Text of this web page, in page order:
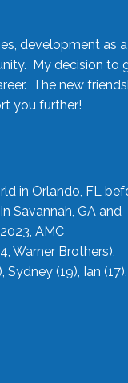
development as a
My decision to
The new
you further!
in Orlando, FL
Savannah, GA and
AMC
Warner Brothers),
(19), Ian